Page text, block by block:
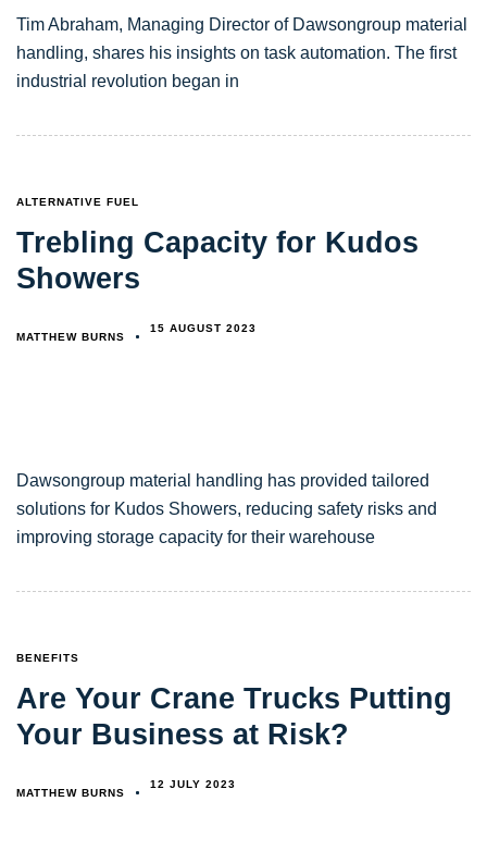
Tim Abraham, Managing Director of Dawsongroup material
handling, shares his insights on task automation. The first
industrial revolution began in
TAGS
ALTERNATIVE FUEL
Trebling Capacity for Kudos
Showers
MATTHEW BURNS
15 AUGUST 2023
Dawsongroup material handling has provided tailored
solutions for Kudos Showers, reducing safety risks and
improving storage capacity for their warehouse
TAGS
BENEFITS
Are Your Crane Trucks Putting
Your Business at Risk?
MATTHEW BURNS
12 JULY 2023